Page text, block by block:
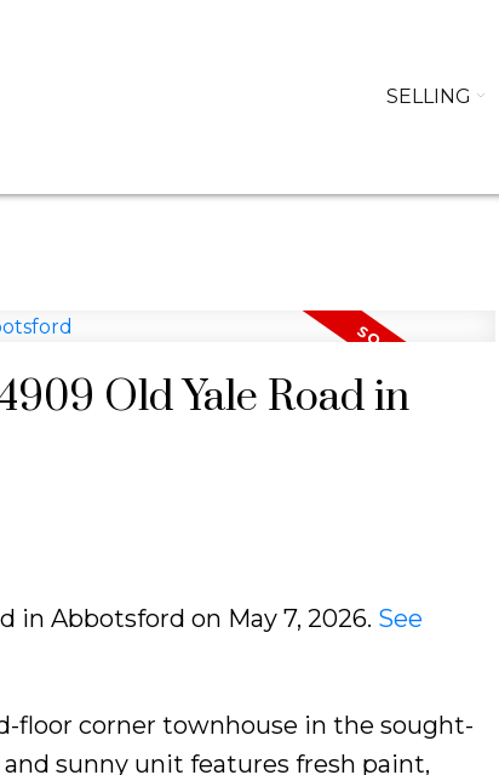
SELLING
Old Yale Road in
in Abbotsford on May 7, 2026. See
floor corner townhouse in the sought-
sunny unit features fresh paint,